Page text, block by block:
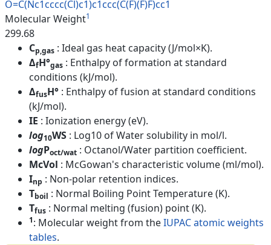
O=C(Nc1cccc(Cl)c1)c1ccc(C(F)(F)F)cc1
Molecular Weight1
299.68
Cp,gas : Ideal gas heat capacity (J/mol×K).
ΔfH°gas : Enthalpy of formation at standard
conditions (kJ/mol).
ΔfusH° : Enthalpy of fusion at standard conditions
(kJ/mol).
IE : Ionization energy (eV).
log10WS : Log10 of Water solubility in mol/l.
logPoct/wat : Octanol/Water partition coefficient.
McVol : McGowan's characteristic volume (ml/mol).
Inp : Non-polar retention indices.
Tboil : Normal Boiling Point Temperature (K).
Tfus : Normal melting (fusion) point (K).
1: Molecular weight from theIUPAC atomic weights
tables.